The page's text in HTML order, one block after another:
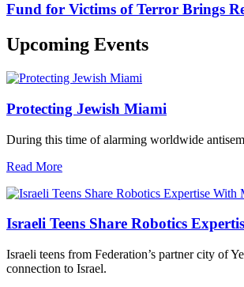
Fund for Victims of Terror Brings
Upcoming Events
Protecting Jewish Miami
During this time of alarming worldwide
Read More
Israeli Teens Share Robotics
Israeli teens from Federation’s partner city of
connection to Israel.